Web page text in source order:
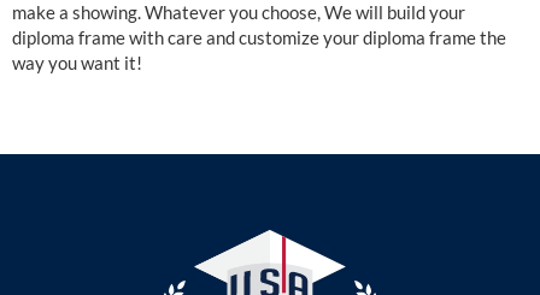
make a showing. Whatever you choose, We will build your
diploma frame with care and customize your diploma frame the
way you want it!